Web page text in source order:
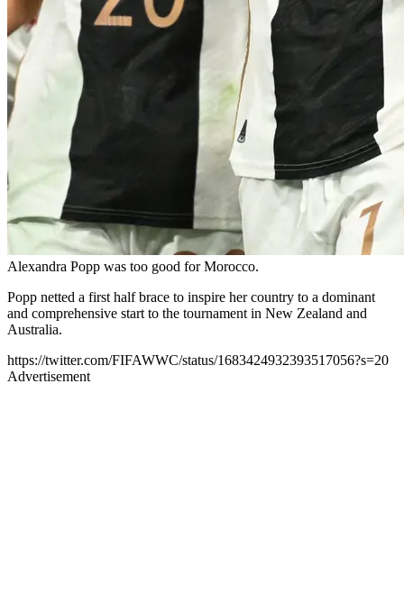
Alexandra Popp was too good for Morocco.
Popp netted a first half brace to inspire her country to a dominant
and comprehensive start to the tournament in New Zealand and
Australia.
https://twitter.com/FIFAWWC/status/1683424932393517056?s=20
Advertisement